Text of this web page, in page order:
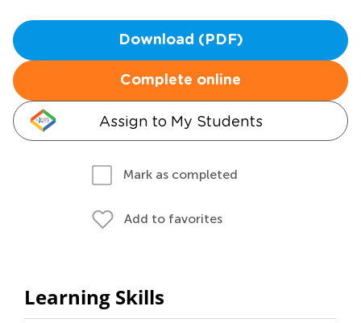
Download (PDF)
Complete online
Assign to My Students
Mark as completed
Add to favorites
Learning Skills